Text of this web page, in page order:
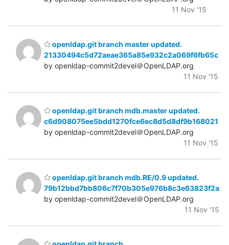
11 Nov '15
openldap.git branch master updated.
21330494c5d72aeae365a85e932c2a069f6fb65c
by openldap-commit2devel＠OpenLDAP.org
11 Nov '15
openldap.git branch mdb.master updated.
c6d908075ee5bdd1270fce6ec8d5d8df9b168021
by openldap-commit2devel＠OpenLDAP.org
11 Nov '15
openldap.git branch mdb.RE/0.9 updated.
79b12bbd7bb806c7f70b305e976b8c3e63823f2a
by openldap-commit2devel＠OpenLDAP.org
11 Nov '15